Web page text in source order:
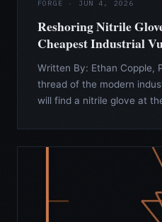
FORGE · JUN 4, 2026
Reshoring Nitrile
Cheapest Industrial
Written By: Ethan Copple,
thread of the modern
will find a nitrile glove at